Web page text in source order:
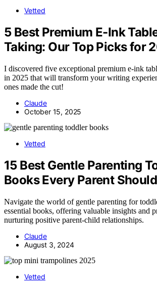
Vetted
5 Best Premium E-Ink
Taking: Our Top Picks for
I discovered five exceptional premium e-ink
in 2025 that will transform your writing
ones made the cut!
Claude
October 15, 2025
Vetted
15 Best Gentle Parenting
Books Every Parent
Navigate the world of gentle parenting for
essential books, offering valuable insights and
nurturing positive parent-child relationships.
Claude
August 3, 2024
Vetted